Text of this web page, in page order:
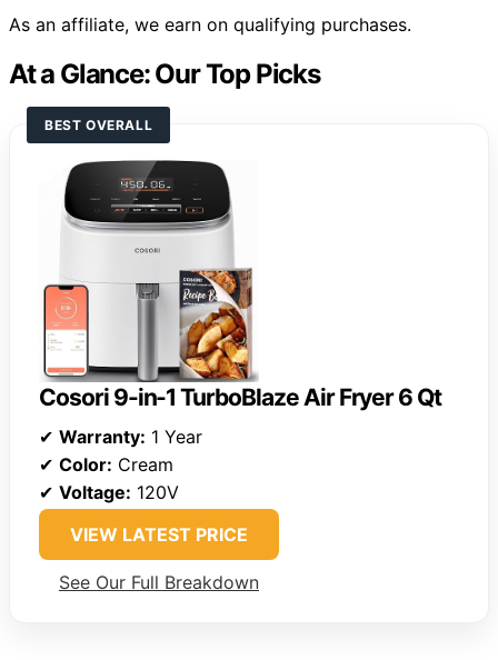
As an affiliate, we earn on qualifying purchases.
At a Glance: Our Top Picks
BEST OVERALL
Cosori 9-in-1 TurboBlaze Air Fryer 6 Qt
✔ Warranty: 1 Year
✔ Color: Cream
✔ Voltage: 120V
VIEW LATEST PRICE
See Our Full Breakdown